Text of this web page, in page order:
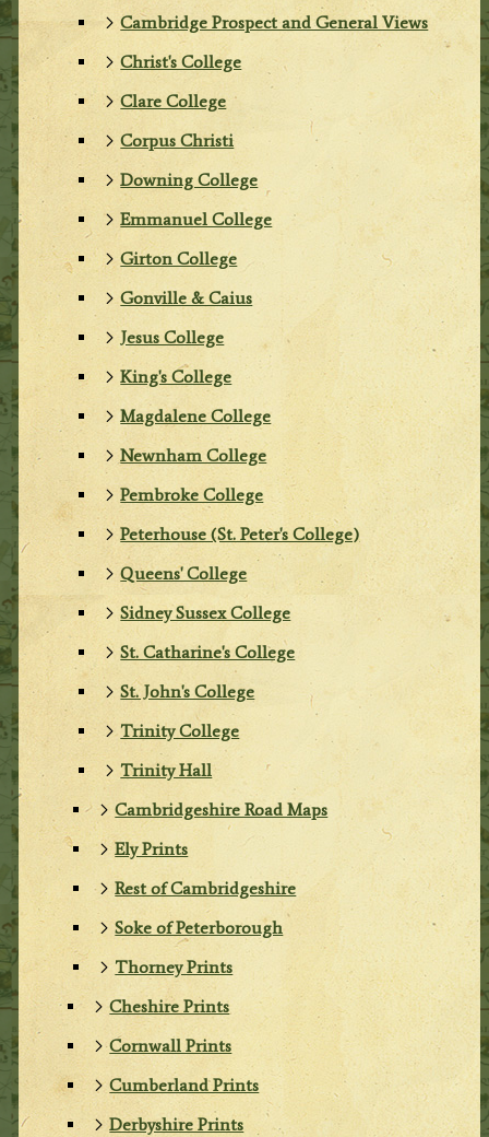
Cambridge Prospect and General Views
Christ's College
Clare College
Corpus Christi
Downing College
Emmanuel College
Girton College
Gonville & Caius
Jesus College
King's College
Magdalene College
Newnham College
Pembroke College
Peterhouse (St. Peter's College)
Queens' College
Sidney Sussex College
St. Catharine's College
St. John's College
Trinity College
Trinity Hall
Cambridgeshire Road Maps
Ely Prints
Rest of Cambridgeshire
Soke of Peterborough
Thorney Prints
Cheshire Prints
Cornwall Prints
Cumberland Prints
Derbyshire Prints